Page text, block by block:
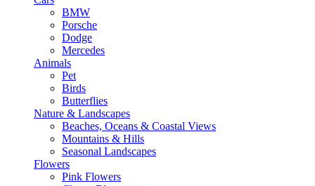
BMW
Porsche
Dodge
Mercedes
Animals
Pet
Birds
Butterflies
Nature & Landscapes
Beaches, Oceans & Coastal Views
Mountains & Hills
Seasonal Landscapes
Flowers
Pink Flowers